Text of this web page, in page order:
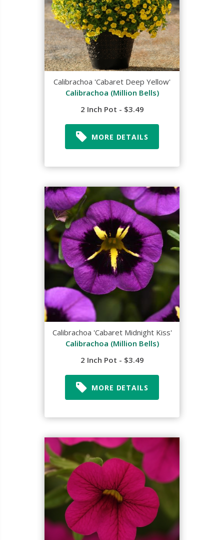
Calibrachoa 'Cabaret Deep Yellow'
Calibrachoa (Million Bells)
2 Inch Pot - $3.49
MORE DETAILS
Calibrachoa 'Cabaret Midnight Kiss'
Calibrachoa (Million Bells)
2 Inch Pot - $3.49
MORE DETAILS